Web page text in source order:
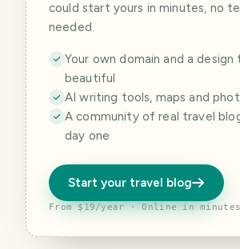
could start yours in minutes, no
needed.
Your own domain and a design
beautiful
AI writing tools, maps and
A community of real travel
day one
Start your travel blog
From $19/year · Online in minutes